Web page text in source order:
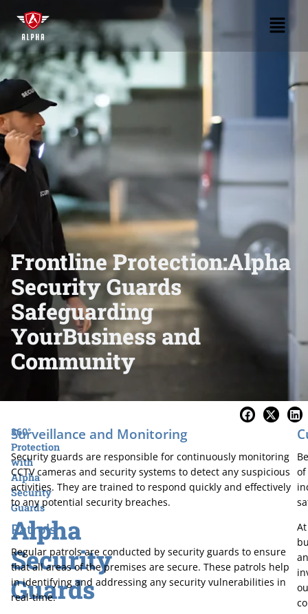
Frontline Protection:Alpha
Security Guards
Safeguarding
YourBusiness and
Community
360°
Protection
with
Alpha
Security
Guards
Alpha
Security
Guards
Surveillance and Monitoring
Security guards are responsible for continuously monitoring
CCTV cameras and security systems to detect any suspicious
activities. They are trained to respond quickly and effectively
to any potential security breaches.
Patrols
Regular patrols are conducted by security guards to ensure
that all areas of the premises are secure. These patrols help
in identifying and addressing any security vulnerabilities in
real-time.
of